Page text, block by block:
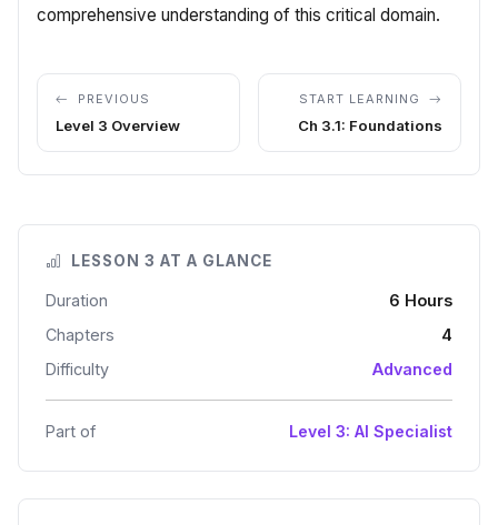
comprehensive understanding of this critical domain.
PREVIOUS
Level 3 Overview
START LEARNING
Ch 3.1: Foundations
LESSON 3 AT A GLANCE
Duration
6 Hours
Chapters
4
Difficulty
Advanced
Part of Level 3: AI Specialist